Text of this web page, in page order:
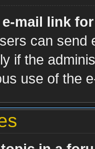
mail link
can send
if the
use of the